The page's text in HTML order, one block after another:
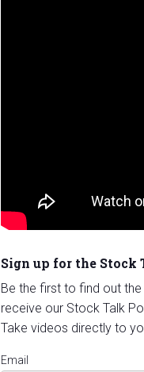
Sign up for the Stock
Be the first to find out
receive our Stock Talk
Take videos directly to
Email